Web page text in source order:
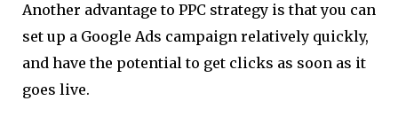
Another advantage to PPC strategy is that you can
set up a Google Ads campaign relatively quickly,
and have the potential to get clicks as soon as it
goes live.